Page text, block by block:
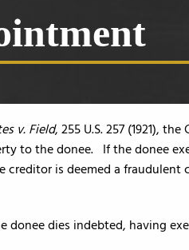
v. Field, 255 U.S. 257 (1921),
to the donee. If the donee
creditor is deemed a fraudulent
donee dies indebted, having